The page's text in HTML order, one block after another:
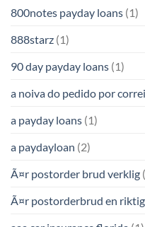
800notes payday loans (1)
888starz (1)
90 day payday loans (1)
a noiva do pedido por
a payday loans (1)
a paydayloan (2)
Ã¤r postorder brud verklig
Ã¤r postorderbrud en